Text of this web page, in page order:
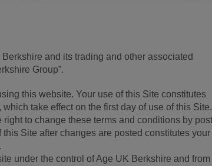
and its trading and other associated
Group”.
this website. Your use of this Site constitutes
take effect on the first day of use of this Site.
to change these terms and conditions by
Site after changes are posted constitutes your
under the control of Age UK Berkshire and